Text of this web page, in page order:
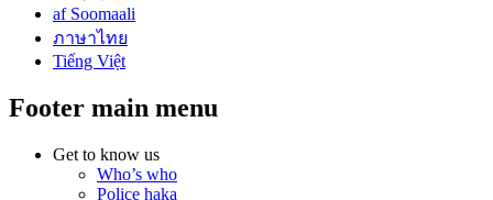
af Soomaali
ภาษาไทย
Tiếng Việt
Footer main menu
Get to know us
Who’s who
Police haka